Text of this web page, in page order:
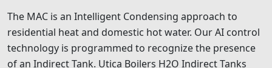
The MAC is an Intelligent Condensing approach to
residential heat and domestic hot water. Our AI control
technology is programmed to recognize the presence
of an Indirect Tank. Utica Boilers H2O Indirect Tanks